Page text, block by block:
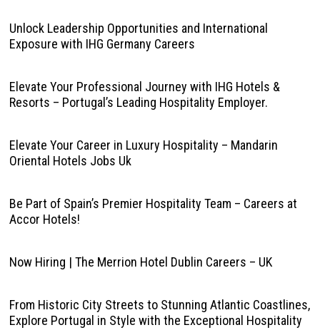
Unlock Leadership Opportunities and International
Exposure with IHG Germany Careers
Elevate Your Professional Journey with IHG Hotels &
Resorts – Portugal’s Leading Hospitality Employer.
Elevate Your Career in Luxury Hospitality – Mandarin
Oriental Hotels Jobs Uk
Be Part of Spain’s Premier Hospitality Team – Careers at
Accor Hotels!
Now Hiring | The Merrion Hotel Dublin Careers – UK
From Historic City Streets to Stunning Atlantic Coastlines,
Explore Portugal in Style with the Exceptional Hospitality